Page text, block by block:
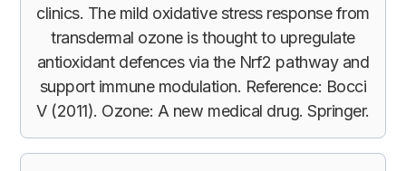
clinics. The mild oxidative stress response from
transdermal ozone is thought to upregulate
antioxidant defences via the Nrf2 pathway and
support immune modulation. Reference: Bocci
V (2011). Ozone: A new medical drug. Springer.